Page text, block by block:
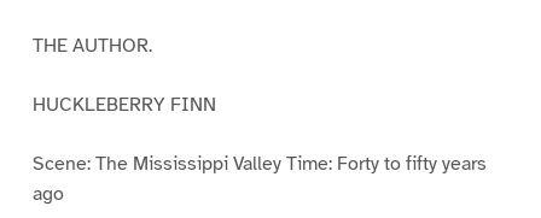
THE AUTHOR.
HUCKLEBERRY FINN
Scene: The Mississippi Valley Time: Forty to fifty years
ago